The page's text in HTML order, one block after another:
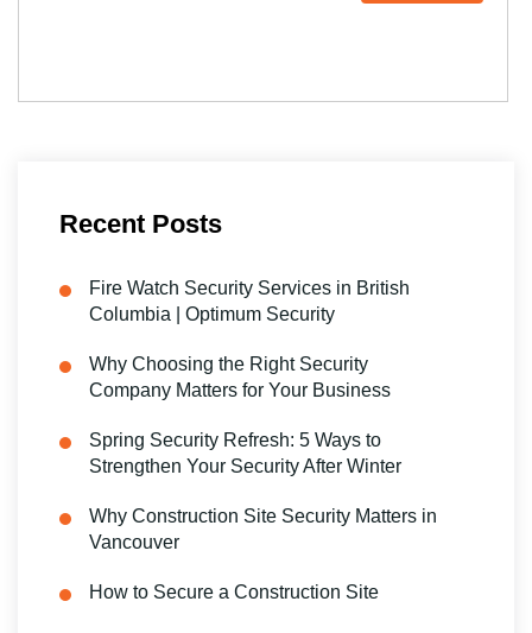
Recent Posts
Fire Watch Security Services in British
Columbia | Optimum Security
Why Choosing the Right Security
Company Matters for Your Business
Spring Security Refresh: 5 Ways to
Strengthen Your Security After Winter
Why Construction Site Security Matters in
Vancouver
How to Secure a Construction Site